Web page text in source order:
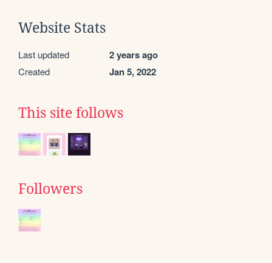
Website Stats
Last updated 2 years ago
Created Jan 5, 2022
This site follows
Followers